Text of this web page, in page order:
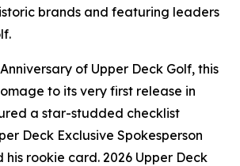
brands and featuring leaders
Anniversary of Upper Deck Golf, this
to its very first release in
a star-studded checklist
Deck Exclusive Spokesperson
his rookie card. 2026 Upper Deck